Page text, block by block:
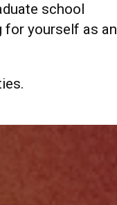
school
for yourself as an